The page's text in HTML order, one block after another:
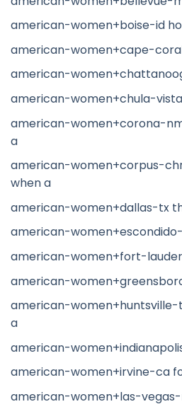
american-women+boise-id
american-women+cape-
american-
american-women+chula-
american-women+corona-
a
american-women+corpus-
when a
american-women+dallas-tx
american-
american-women+fort-
american-
american-women+huntsville-
a
american-
american-women+irvine-ca
american-women+las-